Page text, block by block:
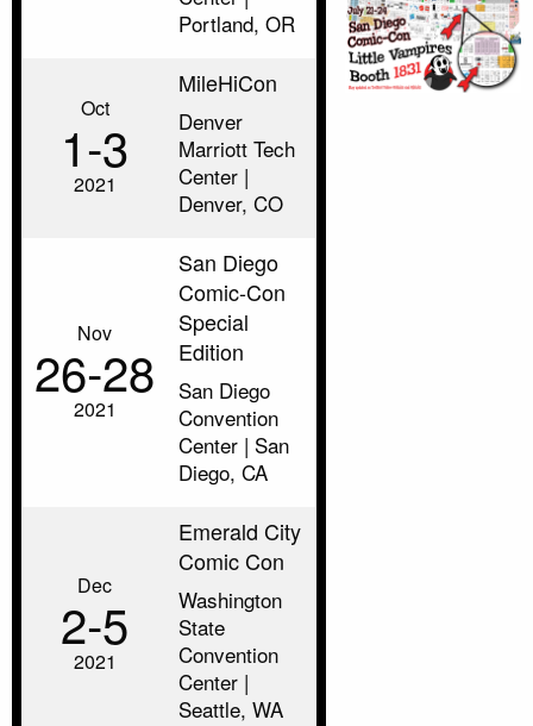
Portland, OR
Oct
1‑3
2021
MileHiCon
Denver
Marriott Tech
Center |
Denver, CO
Nov
26‑28
2021
San Diego
Comic-Con
Special
Edition
San Diego
Convention
Center | San
Diego, CA
Dec
2‑5
2021
Emerald City
Comic Con
Washington
State
Convention
Center |
Seattle, WA